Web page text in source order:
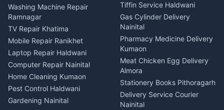
Kanalichhina
3 BHK for rent in
Kanalichhina
Independent House for rent
in Kanalichhina
House for sale in
Kanalichhina
Plot for sale in Kanalichhina
2 BHK for rent in Askot
3 BHK for rent in Askot
Adventure sports Kumaon
Nightlife Nainital
Medical stores Haldwani
Jobs Nainital
Jobs Haldwani
Jobs Rudrapur
Education services Kumaon
All services Kumaon
Cleaning supplies Nainital
Washing Machine Repair
Ramnagar
TV Repair Khatima
Mobile Repair Ranikhet
Laptop Repair Haldwani
Computer Repair Nainital
Home Cleaning Kumaon
Pest Control Haldwani
Gardening Nainital
Tiffin Service Haldwani
Gas Cylinder Delivery
Nainital
Pharmacy Medicine Delivery
Kumaon
Meat Chicken Egg Delivery
Almora
Stationery Books Pithoragarh
Delivery Service Courier
Nainital